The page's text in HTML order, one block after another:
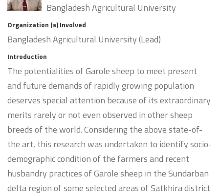
Bangladesh Agricultural University
Organization (s) Involved
Bangladesh Agricultural University (Lead)
Introduction
The potentialities of Garole sheep to meet present
and future demands of rapidly growing population
deserves special attention because of its extraordinary
merits rarely or not even observed in other sheep
breeds of the world. Considering the above state-of-
the art, this research was undertaken to identify socio-
demographic condition of the farmers and recent
husbandry practices of Garole sheep in the Sundarban
delta region of some selected areas of Satkhira district